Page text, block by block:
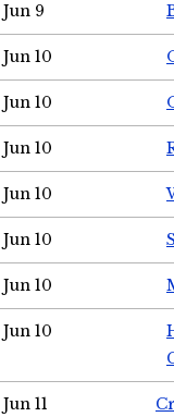
Jun 9
Jun 10
Jun 10
Jun 10
Jun 10
Jun 10
Jun 10
Jun 10
Jun 11